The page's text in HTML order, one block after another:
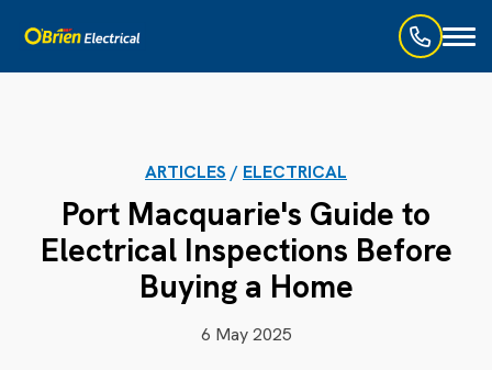
ARTICLES / ELECTRICAL
Port Macquarie's Guide to
Electrical Inspections Before
Buying a Home
6 May 2025